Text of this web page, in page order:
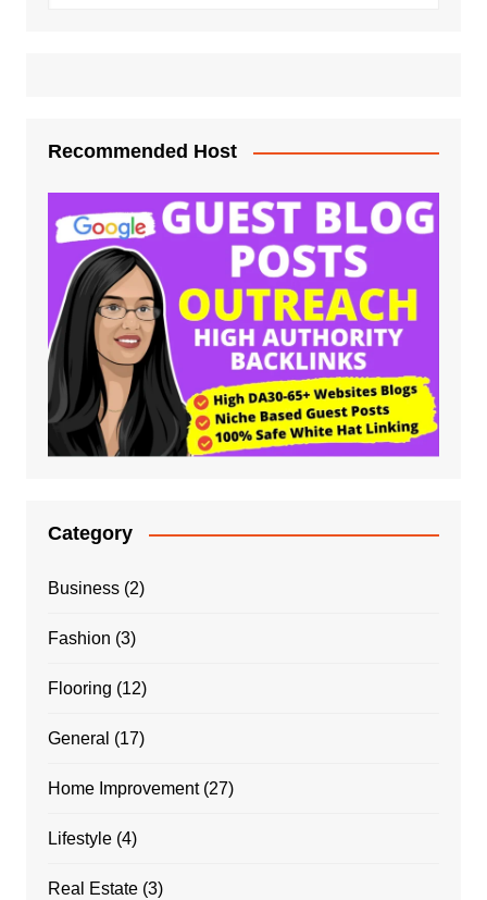
Recommended Host
Category
Business(2)
Fashion (3)
Flooring (12)
General (17)
Home Improvement(27)
Lifestyle(4)
Real Estate(3)